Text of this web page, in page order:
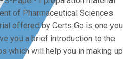
of Pharmaceutical Sciences
offered by Certs Go is one you
you a brief introduction to the
which will help you in making up